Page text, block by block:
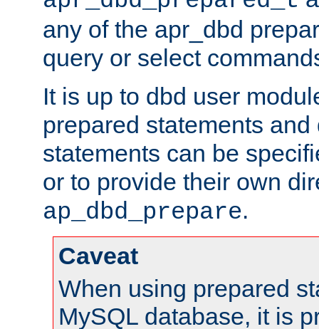
any of the apr_dbd
query or select
It is up to dbd user
prepared statements
statements can be
or to provide their own
ap_dbd_prepare.
Caveat
When using prepared
MySQL database, it is